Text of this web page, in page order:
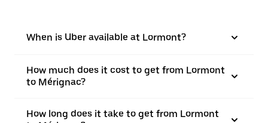
When is Uber available at Lormont?
How much does it cost to get from Lormont
to Mérignac?
How long does it take to get from Lormont